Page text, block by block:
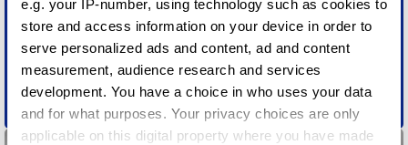
e.g. your IP-number, using technology such as cookies to
store and access information on your device in order to
serve personalized ads and content, ad and content
measurement, audience research and services
development. You have a choice in who uses your data
and for what purposes. Your privacy choices are only
applicable on this digital property where you have made
Action Audio